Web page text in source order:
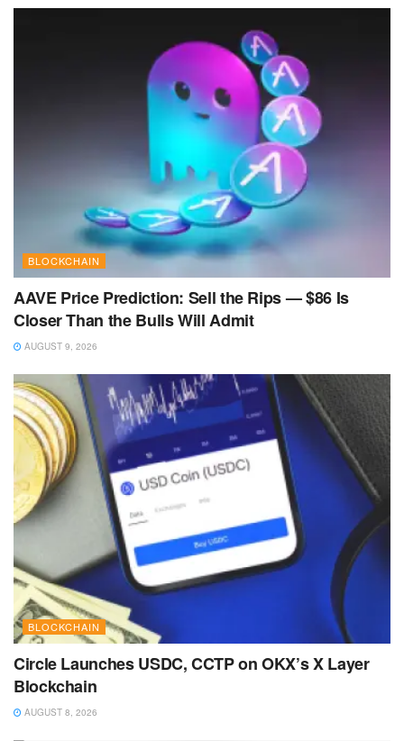
BLOCKCHAIN
AAVE Price Prediction: Sell the Rips — $86 Is
Closer Than the Bulls Will Admit
AUGUST 9, 2026
BLOCKCHAIN
Circle Launches USDC, CCTP on OKX’s X Layer
Blockchain
AUGUST 8, 2026